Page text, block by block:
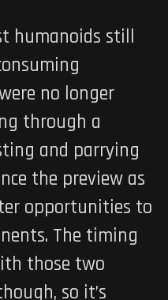
humanoids still
no longer
through a
and parrying
the preview as
opportunities to
. The timing
those two
so it’s